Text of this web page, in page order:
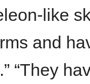
like
and
“They